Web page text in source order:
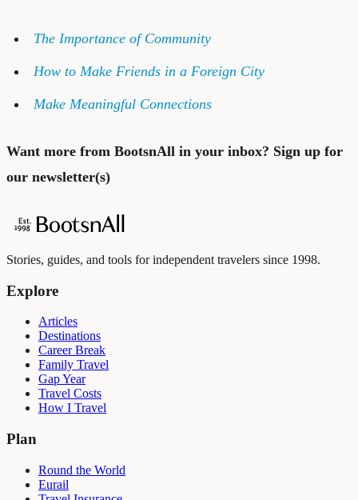
The Importance of Community
How to Make Friends in a Foreign City
Make Meaningful Connections
Want more from BootsnAll in your inbox? Sign up for
our newsletter(s)
Stories, guides, and tools for independent travelers since 1998.
Explore
Articles
Destinations
Career Break
Family Travel
Gap Year
Travel Costs
How I Travel
Plan
Round the World
Eurail